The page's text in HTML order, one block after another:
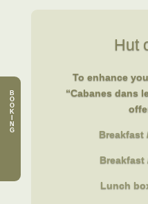
Hut
To enhance
“Cabanes dans
Breakfast
Breakfast
Lunch
B
O
O
K
N
G